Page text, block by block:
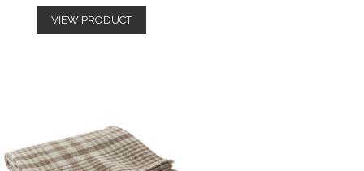
VIEW PRODUCT